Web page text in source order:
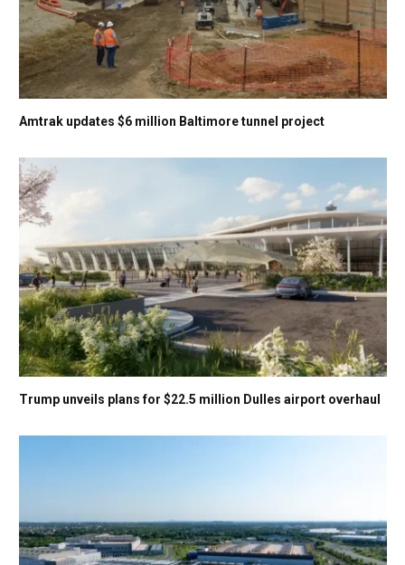
Amtrak updates $6 million Baltimore tunnel project
Trump unveils plans for $22.5 million Dulles airport overhaul